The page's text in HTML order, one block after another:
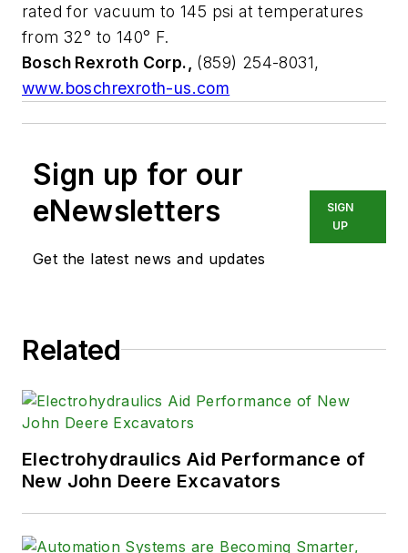
rated for vacuum to 145 psi at temperatures
from 32° to 140° F.
Bosch Rexroth Corp., (859) 254-8031,
www.boschrexroth-us.com
Sign up for our
eNewsletters
Get the latest news and updates
SIGN
UP
Related
Electrohydraulics Aid Performance of
New John Deere Excavators